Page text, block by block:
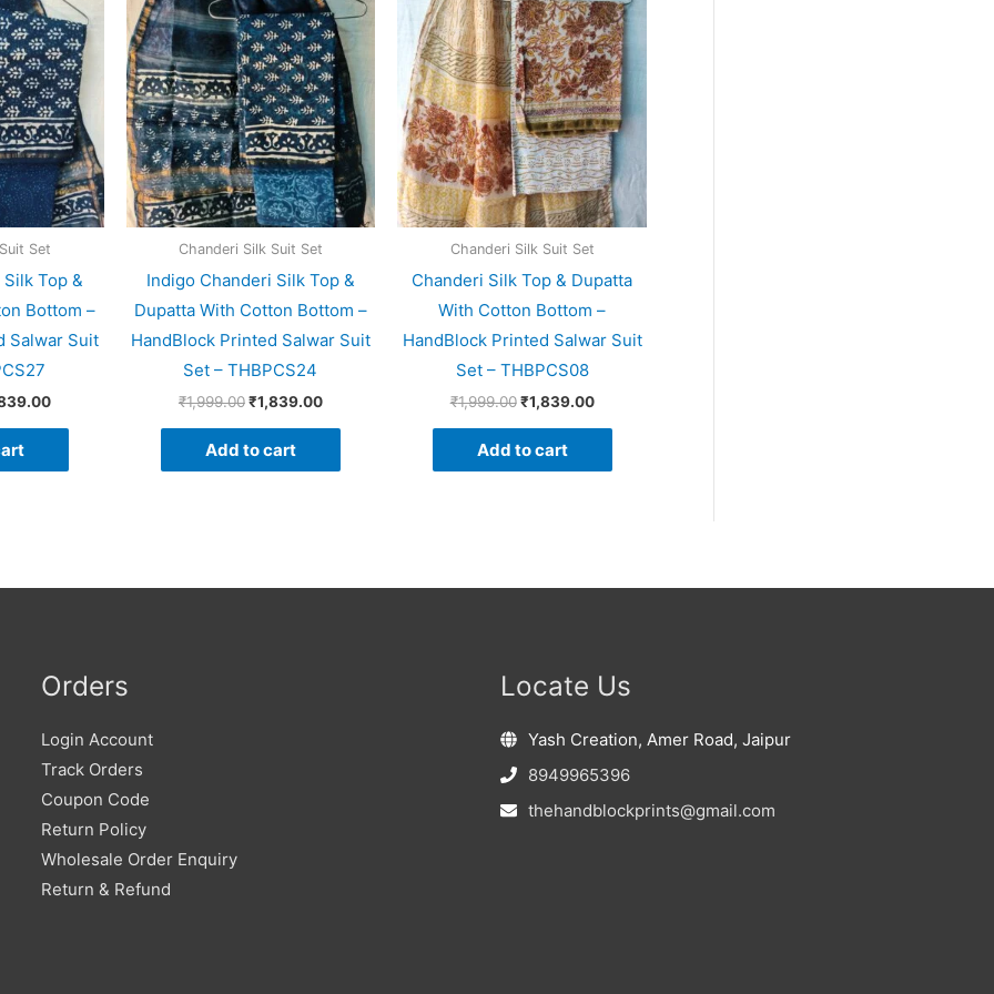
Set
Top &
Bottom –
Salwar Suit
price
is:
₹1,839.00.
Chanderi Silk Suit Set
Indigo Chanderi Silk Top &
Dupatta With Cotton Bottom –
HandBlock Printed Salwar Suit
Set – THBPCS24
₹1,999.00
price
was:
₹1,999.00.
₹1,839.00
price
is:
₹1,839.00.
Add to cart
Chanderi Silk Suit Set
Chanderi Silk Top & Dupatta
With Cotton Bottom –
HandBlock Printed Salwar Suit
Set – THBPCS08
₹1,999.00
price
was:
₹1,999.00.
₹1,839.00
price
is:
₹1,839.00.
Add to cart
Orders
Login Account
Track Orders
Coupon Code
Return Policy
Wholesale Order Enquiry
Return & Refund
Locate Us
Yash Creation, Amer Road, Jaipur
8949965396
thehandblockprints@gmail.com